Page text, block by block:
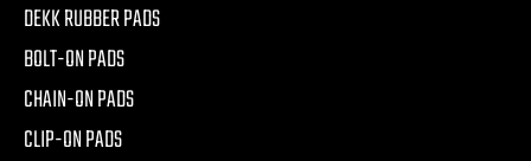
DEKK RUBBER PADS
BOLT-ON PADS
CHAIN-ON PADS
CLIP-ON PADS